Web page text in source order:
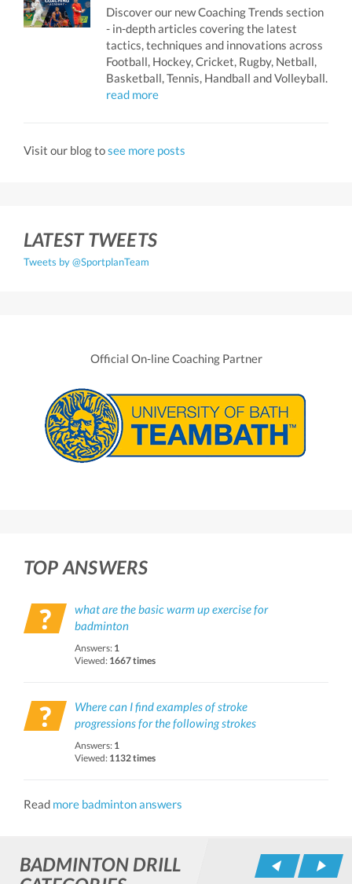
Discover our new Coaching Trends section
- in-depth articles covering the latest
tactics, techniques and innovations across
Football, Hockey, Cricket, Rugby, Netball,
Basketball, Tennis, Handball and Volleyball.
read more
Visit our blog tosee more posts
LATEST TWEETS
Tweets by @SportplanTeam
Official On-line Coaching Partner
TOP ANSWERS
what are the basic warm up exercise for
badminton
Answers: 1
Viewed: 1667 times
Where can I find examples of stroke
progressions for the following strokes
Answers: 1
Viewed: 1132 times
Read more badminton answers
BADMINTON DRILL